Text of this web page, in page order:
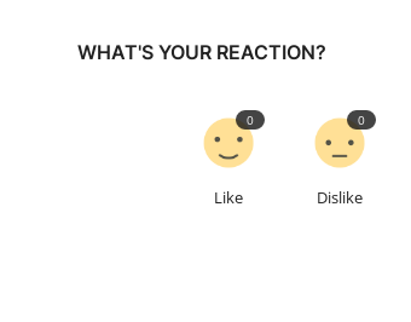
WHAT'S YOUR REACTION?
Like
0
Dislike
0